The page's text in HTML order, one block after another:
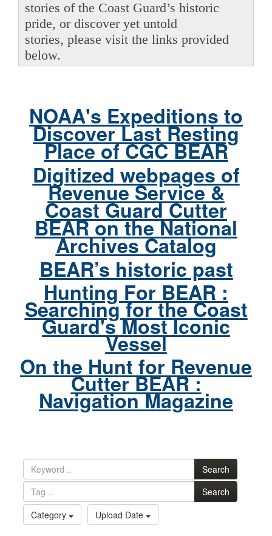
stories of the Coast Guard’s historic
pride, or discover yet untold
stories, please visit the links provided
below.
NOAA's Expeditions to
Discover Last Resting
Place of CGC BEAR
Digitized webpages of
Revenue Service &
Coast Guard Cutter
BEAR on the National
Archives Catalog
BEAR’s historic past
Hunting For BEAR :
Searching for the Coast
Guard's Most Iconic
Vessel
On the Hunt for Revenue
Cutter BEAR :
Navigation Magazine
Search
Search
Category
Upload Date